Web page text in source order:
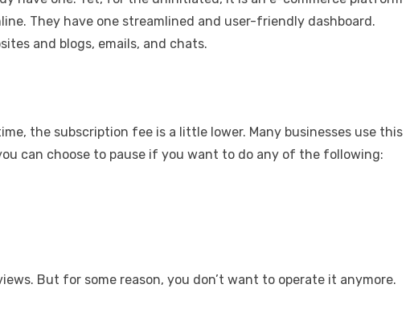
They have one streamlined and user-friendly dashboard.
and blogs, emails, and chats.
the subscription fee is a little lower. Many businesses use this
can choose to pause if you want to do any of the following:
But for some reason, you don’t want to operate it anymore.